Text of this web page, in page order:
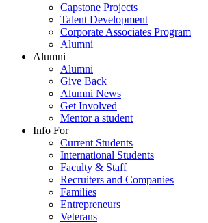
Capstone Projects
Talent Development
Corporate Associates Program
Alumni
Alumni
Alumni
Give Back
Alumni News
Get Involved
Mentor a student
Info For
Current Students
International Students
Faculty & Staff
Recruiters and Companies
Families
Entrepreneurs
Veterans